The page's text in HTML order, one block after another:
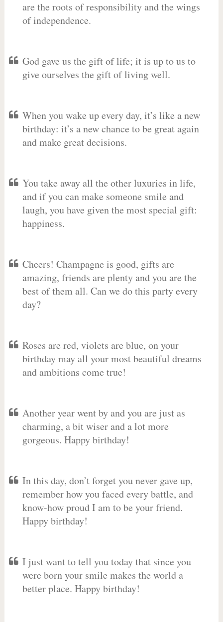
are the roots of responsibility and the wings
of independence.
God gave us the gift of life; it is up to us to
give ourselves the gift of living well.
When you wake up every day, it’s like a new
birthday: it’s a new chance to be great again
and make great decisions.
You take away all the other luxuries in life,
and if you can make someone smile and
laugh, you have given the most special gift:
happiness.
Cheers! Champagne is good, gifts are
amazing, friends are plenty and you are the
best of them all. Can we do this party every
day?
Roses are red, violets are blue, on your
birthday may all your most beautiful dreams
and ambitions come true!
Another year went by and you are just as
charming, a bit wiser and a lot more
gorgeous. Happy birthday!
In this day, don’t forget you never gave up,
remember how you faced every battle, and
know-how proud I am to be your friend.
Happy birthday!
I just want to tell you today that since you
were born your smile makes the world a
better place. Happy birthday!